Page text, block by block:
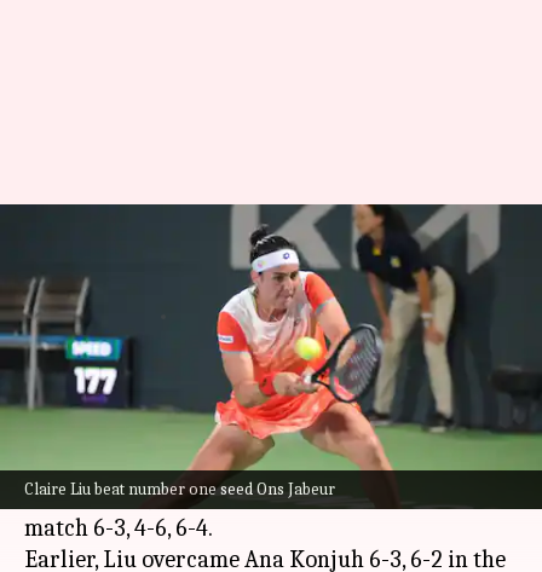
Claire Liu beat number one seed Ons Jabeur
2022 Jasmin Open, Claire Liu
stuns Ons Jabeur: Key stats
By Rajdeep Saha Oct 07, 2022 11:31 pm
What's the story
Claire Liu beat number one seedOns Jabeurin
the quarter-finals of the 2022 Jasmin Open.
Liu stunned Jabeur in three sets. Liu won the
match 6-3, 4-6, 6-4.
Earlier, Liu overcame Ana Konjuh 6-3, 6-2 in the